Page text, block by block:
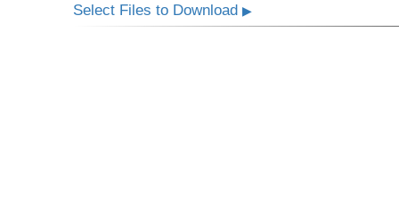
Select Files to Download▶